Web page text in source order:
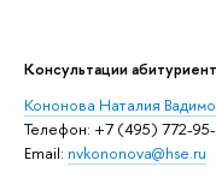
Консультации
Кононова Наталия
Телефон: +7 (495) 772-
Email: nvkononova@hse.ru